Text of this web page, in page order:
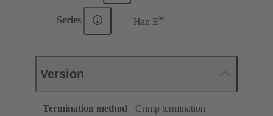
Series Han E®
Version
Termination method
Crimp termination